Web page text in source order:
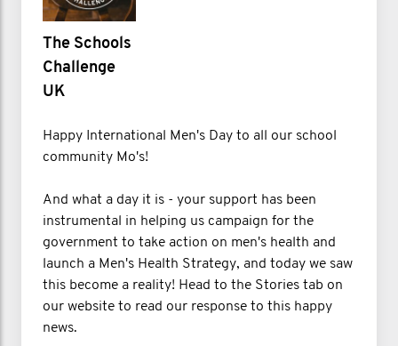
The Schools
Challenge
UK
Happy International Men's Day to all our school
community Mo's!
And what a day it is - your support has been
instrumental in helping us campaign for the
government to take action on men's health and
launch a Men's Health Strategy, and today we saw
this become a reality! Head to the Stories tab on
our website to read our response to this happy
news.